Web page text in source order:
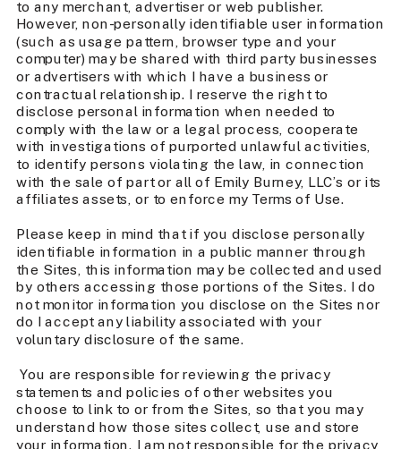
to any merchant, advertiser or web publisher.
However, non-personally identifiable user information
(such as usage pattern, browser type and your
computer) may be shared with third party businesses
or advertisers with which I have a business or
contractual relationship. I reserve the right to
disclose personal information when needed to
comply with the law or a legal process, cooperate
with investigations of purported unlawful activities,
to identify persons violating the law, in connection
with the sale of part or all of Emily Burney, LLC’s or its
affiliates assets, or to enforce my Terms of Use.
Please keep in mind that if you disclose personally
identifiable information in a public manner through
the Sites, this information may be collected and used
by others accessing those portions of the Sites. I do
not monitor information you disclose on the Sites nor
do I accept any liability associated with your
voluntary disclosure of the same.
You are responsible for reviewing the privacy
statements and policies of other websites you
choose to link to or from the Sites, so that you may
understand how those sites collect, use and store
your information. I am not responsible for the privacy